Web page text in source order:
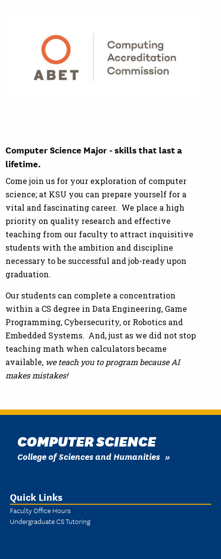
Computer Science Major - skills that last a
lifetime.
Come join us for your exploration of computer
science; at KSU you can prepare yourself for a
vital and fascinating career. We place a high
priority on quality research and effective
teaching from our faculty to attract inquisitive
students with the ambition and discipline
necessary to be successful and job-ready upon
graduation.
Our students can complete a concentration
within a CS degree in Data Engineering, Game
Programming, Cybersecurity, or Robotics and
Embedded Systems. And, just as we did not stop
teaching math when calculators became
available, we teach you to program because AI
makes mistakes!
COMPUTER SCIENCE
College of Sciences and Humanities
Quick Links
Faculty Office Hours
Undergraduate CS Tutoring